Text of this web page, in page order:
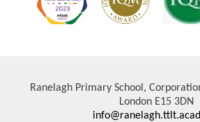
Ranelagh Primary School,
London E15 3DN